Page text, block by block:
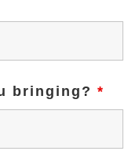
bringing? *